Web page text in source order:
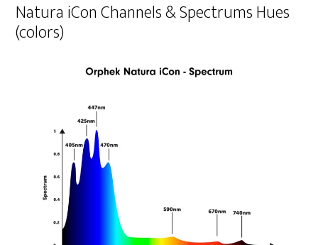
Natura iCon Channels & Spectrums Hues
(colors)